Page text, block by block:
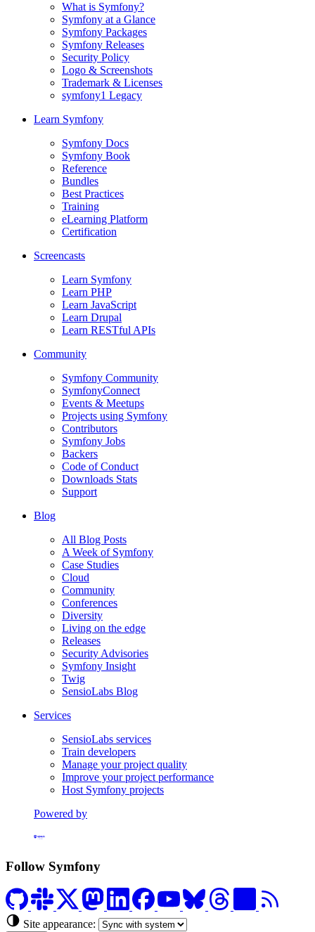
What is Symfony?
Symfony at a Glance
Symfony Packages
Symfony Releases
Security Policy
Logo & Screenshots
Trademark & Licenses
symfony1 Legacy
Learn Symfony
Symfony Docs
Symfony Book
Reference
Bundles
Best Practices
Training
eLearning Platform
Certification
Screencasts
Learn Symfony
Learn PHP
Learn JavaScript
Learn Drupal
Learn RESTful APIs
Community
Symfony Community
SymfonyConnect
Events & Meetups
Projects using Symfony
Contributors
Symfony Jobs
Backers
Code of Conduct
Downloads Stats
Support
Blog
All Blog Posts
A Week of Symfony
Case Studies
Cloud
Community
Conferences
Diversity
Living on the edge
Releases
Security Advisories
Symfony Insight
Twig
SensioLabs Blog
Services
SensioLabs services
Train developers
Manage your project quality
Improve your project performance
Host Symfony projects
Powered by
Follow Symfony
Site appearance: